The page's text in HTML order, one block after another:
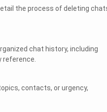
the process of deleting
chat history, including
reference.
contacts, or urgency,